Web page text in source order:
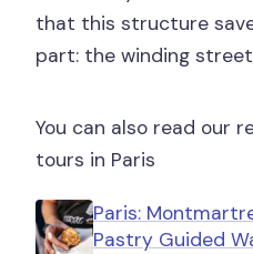
that this structure
part: the winding
You can also read our
tours in Paris
Paris:
Pastry Guided